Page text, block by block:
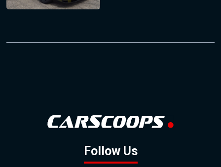
Follow Us